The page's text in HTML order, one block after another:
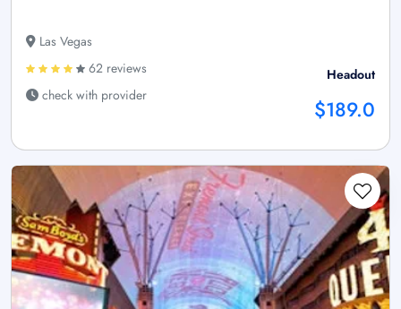
Las Vegas
62 reviews
check with provider
Headout
$189.0